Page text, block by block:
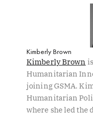
Kimberly Brown
Kimberly Brown
Humanitarian
joining GSMA.
Humanitarian
where she led the